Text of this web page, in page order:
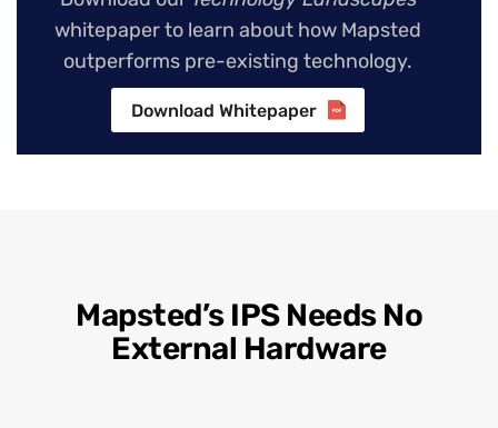
whitepaper to learn about how Mapsted
outperforms pre-existing technology.
Download Whitepaper
Mapsted’s IPS Needs No
External Hardware